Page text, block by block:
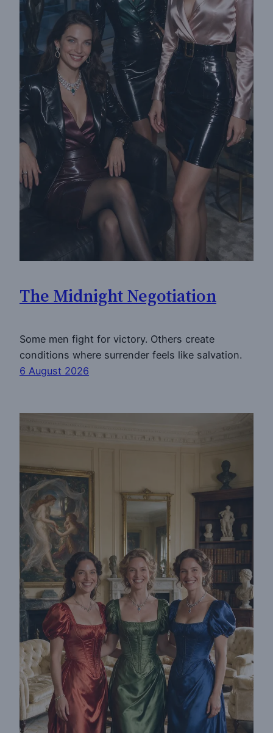
The Midnight Negotiation
Some men fight for victory. Others create
conditions where surrender feels like salvation.
6 August 2026